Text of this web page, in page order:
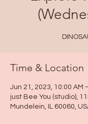
Time & Location
Jun 21, 2023, 10:00 AM
just Bee You (studio),
Mundelein, IL 60060,